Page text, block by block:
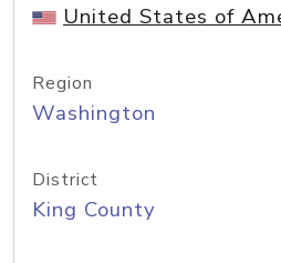
United States of
Region
Washington
District
King County